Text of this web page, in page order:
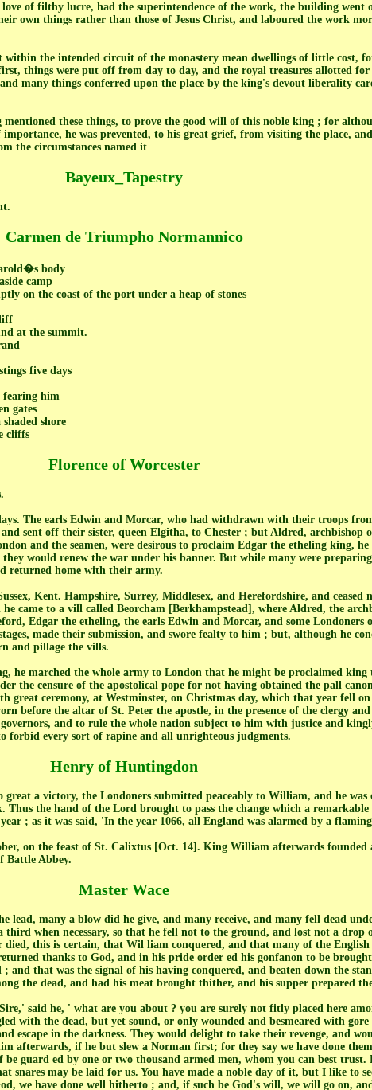
of filthy lucre, had the superintendence of the work, the building went
own things rather than those of Jesus Christ, and laboured the work
within the intended circuit of the monastery mean dwellings of little cost,
things were put off from day to day, and the royal treasures allotted
many things conferred upon the place by the king's devout liberality
mentioned these things, to prove the good will of this noble king ; for
he was prevented, to his great grief, from visiting the place,
the circumstances named it
Bayeux_Tapestry
Carmen de Triumpho Normannico
body
camp
on the coast of the port under a heap of stones
at the summit.
five days
fearing him
gates
shore
cliffs
Florence of Worcester
The earls Edwin and Morcar, who had withdrawn with their troops
sent off their sister, queen Elgitha, to Chester ; but Aldred, archbishop
and the seamen, were desirous to proclaim Edgar the etheling king, he
would renew the war under his banner. But while many were
returned home with their army.
Kent. Hampshire, Surrey, Middlesex, and Herefordshire, and
came to a vill called Beorcham [Berkhampstead], where Aldred, the
Edgar the etheling, the earls Edwin and Morcar, and some Londoners
made their submission, and swore fealty to him ; but, although he
and pillage the vills.
he marched the whole army to London that he might be proclaimed king
the censure of the apostolical pope for not having obtained the pall
great ceremony, at Westminster, on Christmas day, which that year fell
before the altar of St. Peter the apostle, in the presence of the clergy
and to rule the whole nation subject to him with justice and
forbid every sort of rapine and all unrighteous judgments.
Henry of Huntingdon
a victory, the Londoners submitted peaceably to William, and he was
Thus the hand of the Lord brought to pass the change which a remarkable
; as it was said, 'In the year 1066, all England was alarmed by a
on the feast of St. Calixtus [Oct. 14]. King William afterwards founded
Battle Abbey.
Master Wace
lead, many a blow did he give, and many receive, and many fell dead
third when necessary, so that he fell not to the ground, and lost not a drop
died, this is certain, that Wil liam conquered, and that many of the
thanks to God, and in his pride order ed his gonfanon to be
and that was the signal of his having conquered, and beaten down the
the dead, and had his meat brought thither, and his supper prepared
said he, ' what are you about ? you are surely not fitly placed here
with the dead, but yet sound, or only wounded and besmeared with
escape in the darkness. They would delight to take their revenge, and
afterwards, if he but slew a Norman first; for they say we have done
be guard ed by one or two thousand armed men, whom you can best trust.
snares may be laid for us. You have made a noble day of it, but I like to
we have done well hitherto ; and, if such be God's will, we will go on,